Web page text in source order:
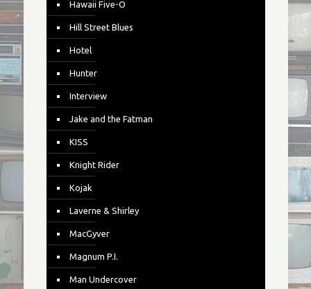
Hawaii Five-O
Hill Street Blues
Hotel
Hunter
Interview
Jake and the Fatman
KISS
Knight Rider
Kojak
Laverne & Shirley
MacGyver
Magnum P.I.
Man Undercover